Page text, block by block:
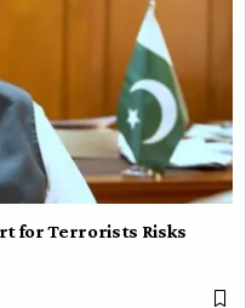
for Terrorists Risks